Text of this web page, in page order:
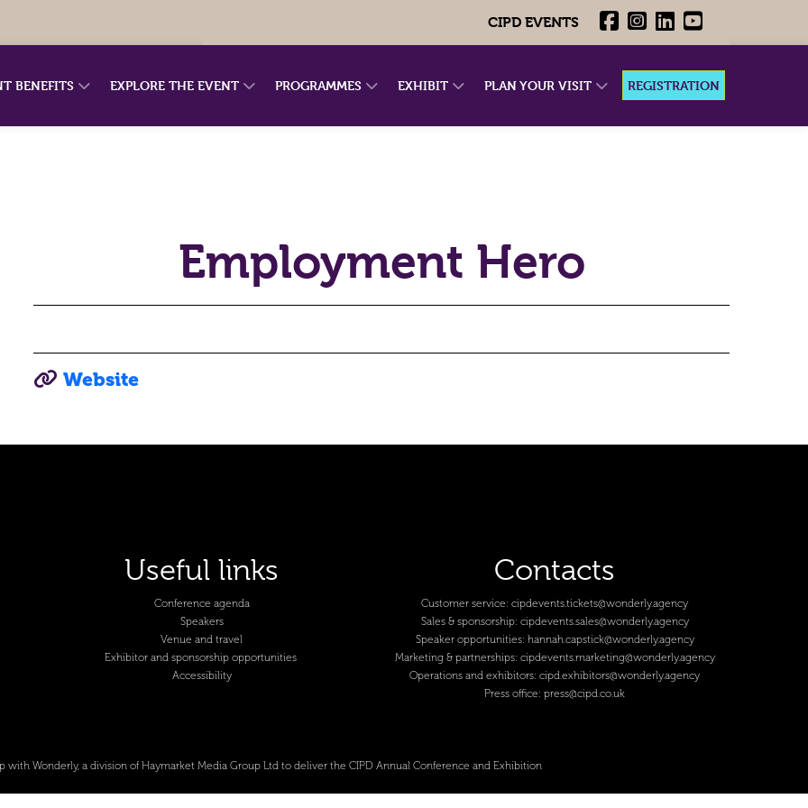
CIPD EVENTS
BENEFITS EXPLORE THE EVENT PROGRAMMES EXHIBIT PLAN YOUR VISIT REGISTRATION
Employment Hero
Website
Useful links
Conference agenda
Speakers
Venue and travel
Exhibitor and sponsorship opportunities
Accessibility
Contacts
Customer service:cipdevents.tickets@wonderly.agency
Sales & sponsorship: cipdevents.sales@wonderly.agency
Speaker opportunities: hannah.capstick@wonderly.agency
Marketing & partnerships: cipdevents.marketing@wonderly.agency
Operations and exhibitors:cipd.exhibitors@wonderly.agency
Press office:press@cipd.co.uk
with Wonderly, a division of Haymarket Media Group Ltd to deliver the CIPD Annual Conference and Exhibition